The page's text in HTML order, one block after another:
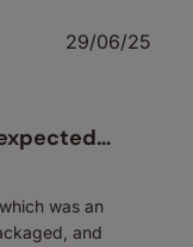
was an
and
29/06/25